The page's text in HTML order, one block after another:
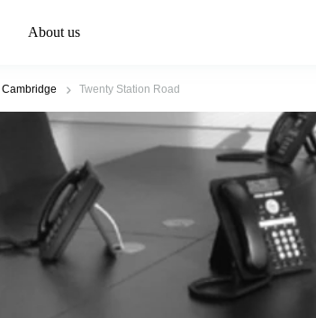
About us
Cambridge Twenty Station Road